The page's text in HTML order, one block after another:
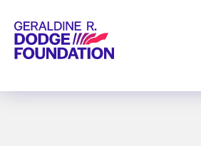
Geraldine R. Dodge Foundation